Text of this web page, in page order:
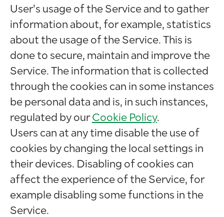
User’s usage of the Service and to gather
information about, for example, statistics
about the usage of the Service. This is
done to secure, maintain and improve the
Service. The information that is collected
through the cookies can in some instances
be personal data and is, in such instances,
regulated by ourCookie Policy.
Users can at any time disable the use of
cookies by changing the local settings in
their devices. Disabling of cookies can
affect the experience of the Service, for
example disabling some functions in the
Service.